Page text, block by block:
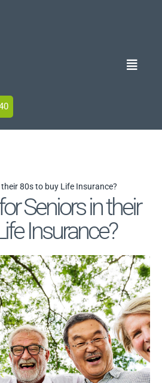
Toggle
Accessibility
Privacy Choices
Policy
Terms
Request
80s to buy Life Insurance?
Seniors in their
Insurance?